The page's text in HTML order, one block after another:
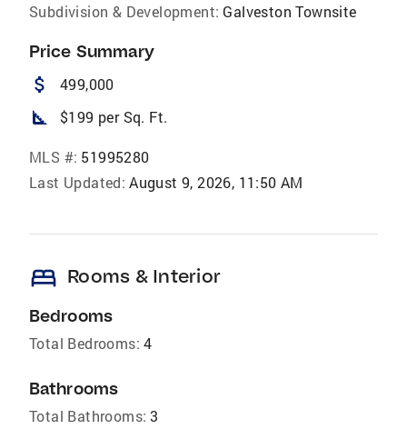
Subdivision & Development: Galveston Townsite
Price Summary
attach_money 499,000
square_foot $199 per Sq. Ft.
MLS #: 51995280
Last Updated: August 9, 2026, 11:50 AM
bed Rooms & Interior
Bedrooms
Total Bedrooms: 4
Bathrooms
Total Bathrooms: 3